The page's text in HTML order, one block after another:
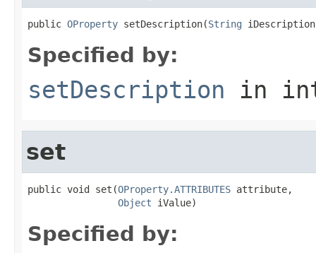
public OProperty setDescription(String
Specified by:
setDescription in
set
public void set(OProperty.ATTRIBUTES attribute,
Object iValue)
Specified by: